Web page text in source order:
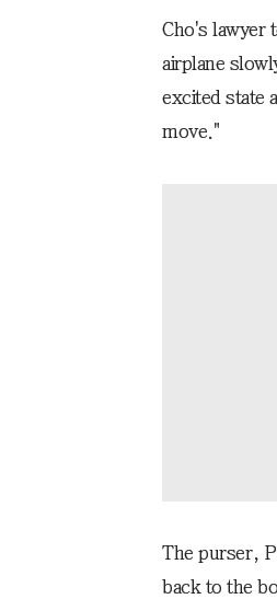
Cho's lawyer
airplane
excited state
move."
The purser,
back to the